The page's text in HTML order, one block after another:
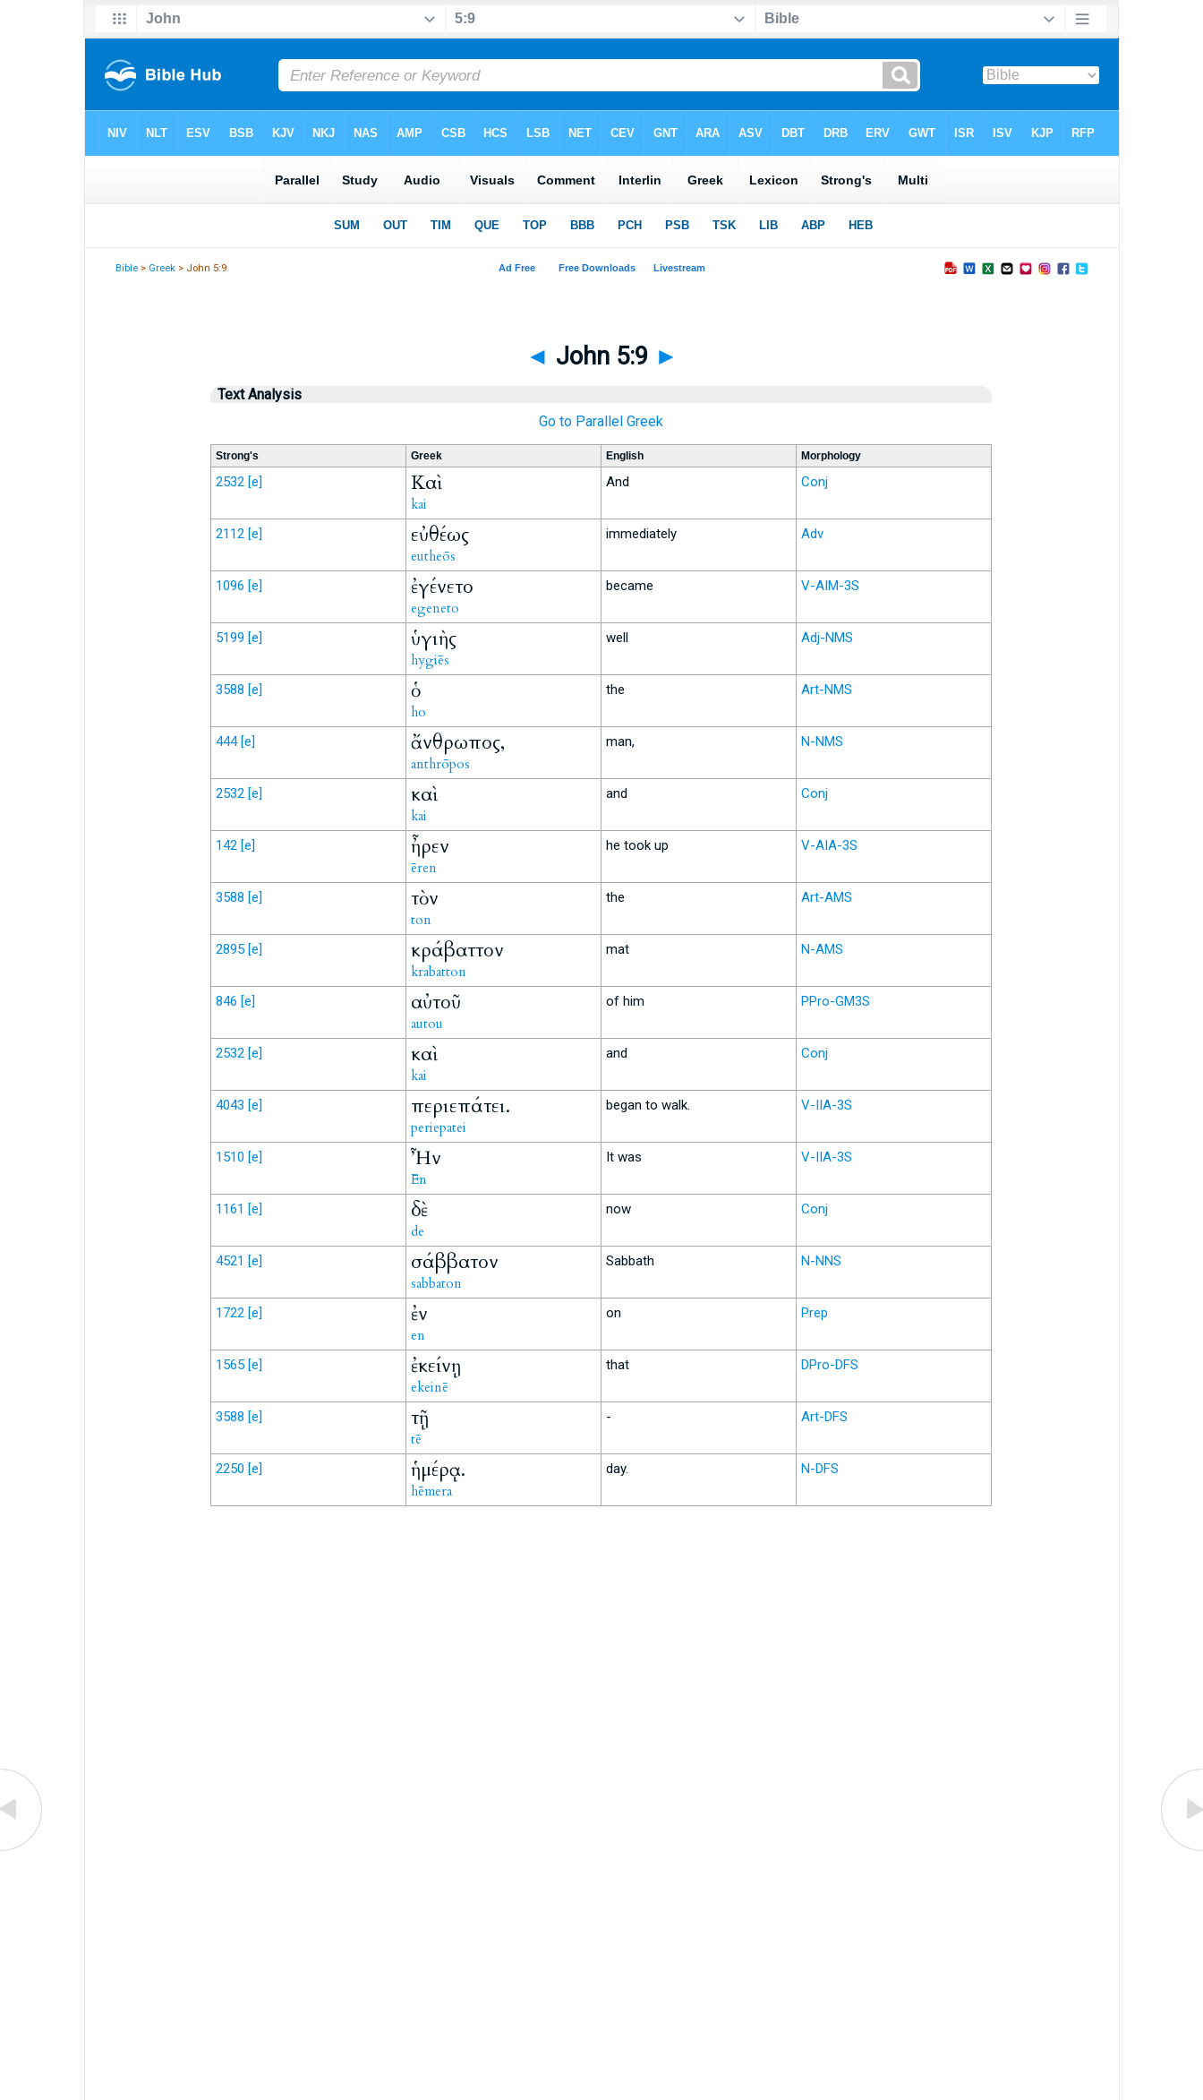
Bible > Greek > John 5:9
◄ John 5:9 ►
Text Analysis
Go to Parallel Greek
Strong's Greek English Morphology
2532 [e] Καὶ
kai
And Conj
2112 [e] εὐθέως
eutheōs
immediately Adv
1096 [e] ἐγένετο
egeneto
became V-AIM-3S
5199 [e] ὑγιὴς
hygiēs
well Adj-NMS
3588 [e] ὁ
ho
the Art-NMS
444 [e] ἄνθρωπος,
anthrōpos
man, N-NMS
2532 [e] καὶ
kai
and Conj
142 [e] ἦρεν
ēren
he took up V-AIA-3S
3588 [e] τὸν
ton
the Art-AMS
2895 [e] κράβαττον
krabatton
mat N-AMS
846 [e] αὐτοῦ
autou
of him PPro-GM3S
2532 [e] καὶ
kai
and Conj
4043 [e] περιεπάτει.
periepatei
began to walk. V-IIA-3S
1510 [e] Ἦν
Ēn
It was V-IIA-3S
1161 [e] δὲ
de
now Conj
4521 [e] σάββατον
sabbaton
Sabbath N-NNS
1722 [e] ἐν
en
on Prep
1565 [e] ἐκείνῃ
ekeinē
that DPro-DFS
3588 [e] τῇ
tē
- Art-DFS
2250 [e] ἡμέρᾳ.
hēmera
day. N-DFS